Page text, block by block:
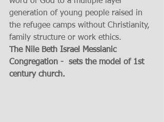
generation of young people raised in
the refugee camps without Christianity,
family structure or work ethics.
The Nile Beth Israel Messianic
Congregation -  sets the model of 1st
century church.